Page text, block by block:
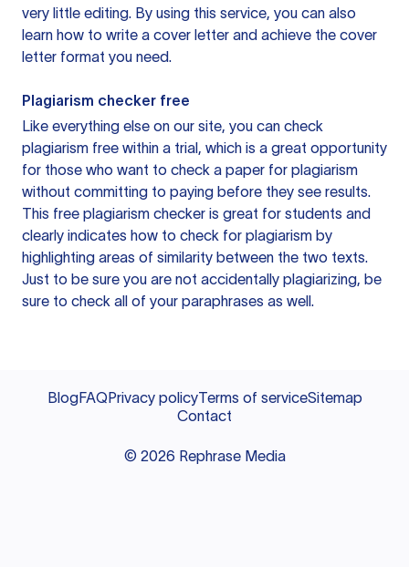
very little editing. By using this service, you can also
learn how to write a cover letter and achieve the cover
letter format you need.
Plagiarism checker free
Like everything else on our site, you can check
plagiarism free within a trial, which is a great opportunity
for those who want to check a paper for plagiarism
without committing to paying before they see results.
This free plagiarism checker is great for students and
clearly indicates how to check for plagiarism by
highlighting areas of similarity between the two texts.
Just to be sure you are not accidentally plagiarizing, be
sure to check all of your paraphrases as well.
BlogFAQPrivacy policyTerms of serviceSitemap
Contact
© 2026 Rephrase Media